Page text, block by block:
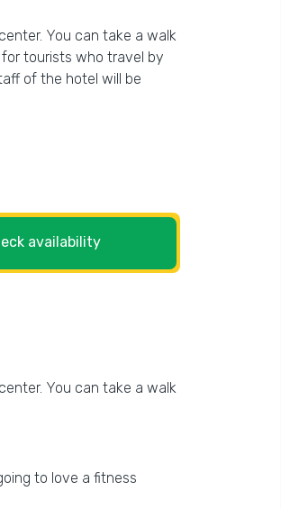
You can take a walk
tourists who travel by
of the hotel will be
availability
You can take a walk
to love a fitness